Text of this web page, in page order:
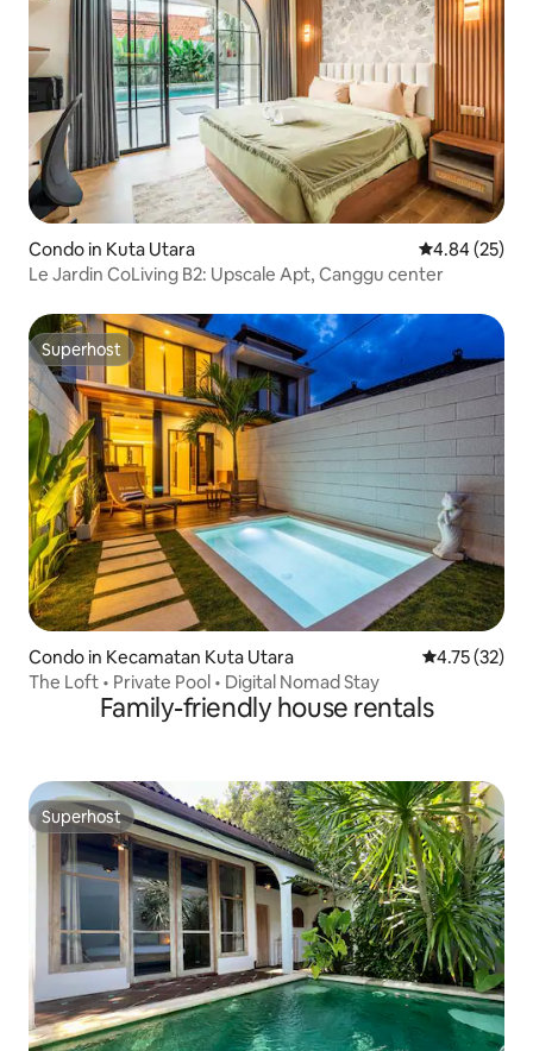
Condo in Kuta Utara 4.84 out of 5
4.84 (25)
Le Jardin CoLiving B2: Upscale Apt, Canggu center
Superhost
Superhost
Condo in Kecamatan Kuta Utara 4.75 out of 5
4.75 (32)
The Loft • Private Pool • Digital Nomad Stay
Family-friendly house rentals
Superhost
Superhost